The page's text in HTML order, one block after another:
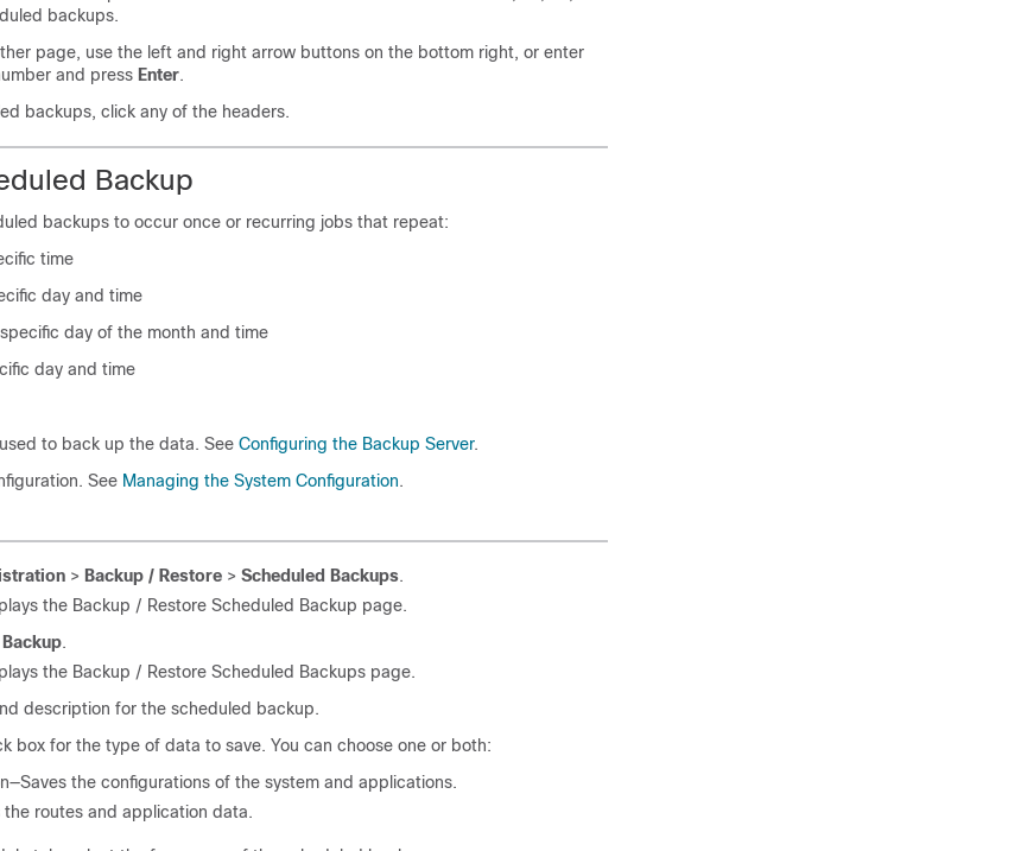
backups.
page, use the left and right arrow buttons on the bottom right, or enter
and press Enter.
backups, click any of the headers.
Backup
backups to occur once or recurring jobs that repeat:
time
day and time
day of the month and time
day and time
to back up the data. See Configuring the Backup Server.
See Managing the System Configuration.
> Backup / Restore > Scheduled Backups.
the Backup / Restore Scheduled Backup page.
.
the Backup / Restore Scheduled Backups page.
description for the scheduled backup.
box for the type of data to save. You can choose one or both:
the configurations of the system and applications.
the routes and application data.